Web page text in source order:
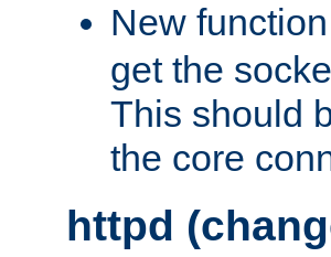
New function
get the
This should
the core
httpd